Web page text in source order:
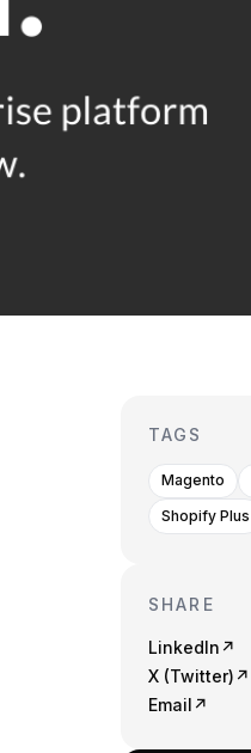
TAGS
Magento
Shopify Plus
SHARE
LinkedIn ↗
X (Twitter) ↗
Email ↗